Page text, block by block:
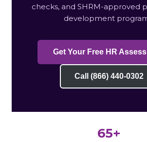
checks, and SHRM-approved
development
Get Your Free HR
Call (866) 440-0302
65+